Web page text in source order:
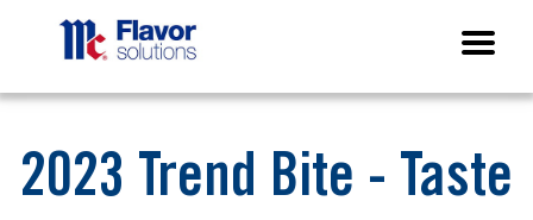
2023 Trend Bite - Taste